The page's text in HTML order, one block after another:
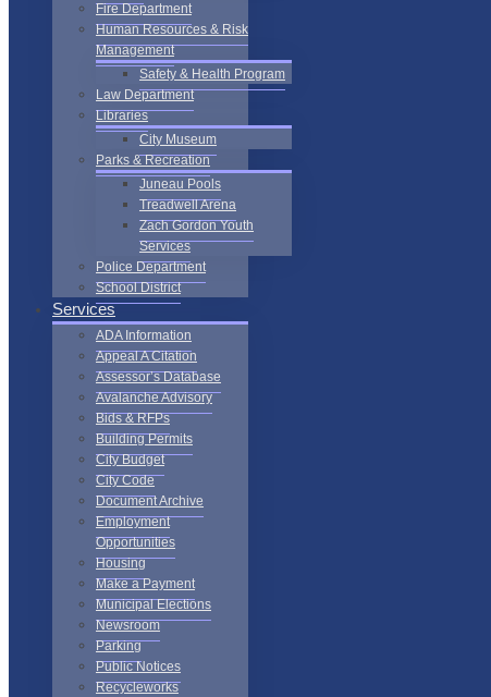
Fire Department
Human Resources & Risk
Management
Safety & Health Program
Law Department
Libraries
City Museum
Parks & Recreation
Juneau Pools
Treadwell Arena
Zach Gordon Youth
Services
Police Department
School District
Services
ADA Information
Appeal A Citation
Assessor’s Database
Avalanche Advisory
Bids & RFPs
Building Permits
City Budget
City Code
Document Archive
Employment
Opportunities
Housing
Make a Payment
Municipal Elections
Newsroom
Parking
Public Notices
Recycleworks